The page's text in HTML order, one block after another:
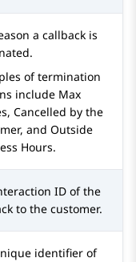
a callback is
of termination
include Max
Cancelled by the
and Outside
Hours.
ID of the
to the customer.
identifier of